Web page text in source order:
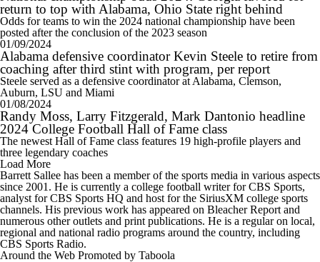
return to top with Alabama, Ohio State right behind
Odds for teams to win the 2024 national championship have been
posted after the conclusion of the 2023 season
01/09/2024
Alabama defensive coordinator Kevin Steele to retire from
coaching after third stint with program, per report
Steele served as a defensive coordinator at Alabama, Clemson,
Auburn, LSU and Miami
01/08/2024
Randy Moss, Larry Fitzgerald, Mark Dantonio headline
2024 College Football Hall of Fame class
The newest Hall of Fame class features 19 high-profile players and
three legendary coaches
Load More
Barrett Sallee has been a member of the sports media in various aspects
since 2001. He is currently a college football writer for CBS Sports,
analyst for CBS Sports HQ and host for the SiriusXM college sports
channels. His previous work has appeared on Bleacher Report and
numerous other outlets and print publications. He is a regular on local,
regional and national radio programs around the country, including
CBS Sports Radio.
Around the Web Promoted by Taboola